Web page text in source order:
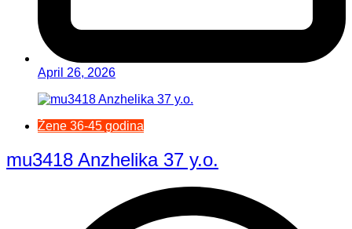
April 26, 2026
Žene 36-45 godina
mu3418 Anzhelika 37 y.o.